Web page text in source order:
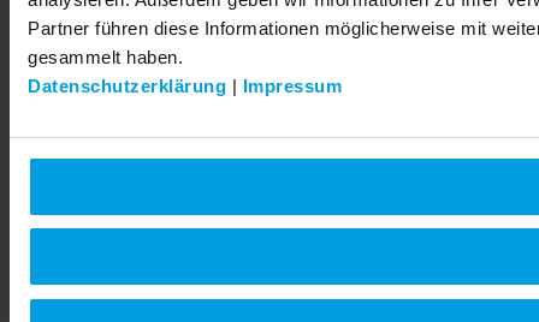
Partner führen diese Informationen möglicherweise mit
gesammelt haben.
Datenschutzerklärung | Impressum